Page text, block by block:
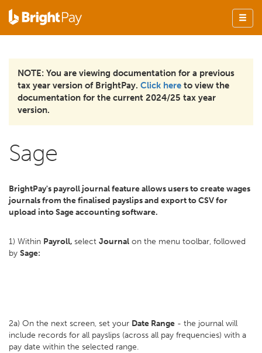
NOTE: You are viewing documentation for a previous
tax year version of BrightPay. Click here to view the
documentation for the current 2024/25 tax year
version.
Sage
BrightPay's payroll journal feature allows users to create wages
journals from the finalised payslips and export to CSV for
upload into Sage accounting software.
1) Within Payroll, select Journal on the menu toolbar, followed
by Sage:
2a) On the next screen, set your Date Range - the journal will
include records for all payslips (across all pay frequencies) with a
pay date within the selected range.